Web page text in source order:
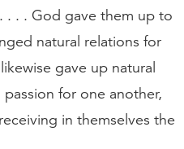
. . . God gave them up to
natural relations for
gave up natural
for one another,
in themselves the